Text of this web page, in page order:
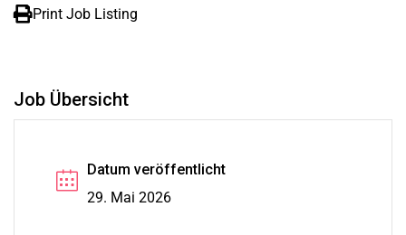
Print Job Listing
Job Übersicht
Datum veröffentlicht
29. Mai 2026